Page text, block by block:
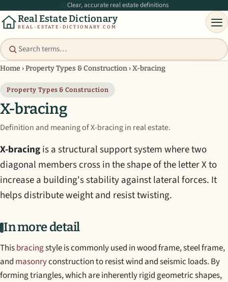
Clear, accurate real estate definitions
Real Estate Dictionary
REAL-ESTATE-DICTIONARY.COM
Home ›Property Types & Construction ›X-bracing
Property Types & Construction
X-bracing
Definition and meaning of X-bracing in real estate.
X-bracingis a structural support system where two
diagonal members cross in the shape of the letter X to
increase a building's stability against lateral forces. It
helps distribute weight and resist twisting.
In more detail
Thisbracingstyle is commonly used in wood frame, steel frame,
and masonryconstruction to resist wind and seismic loads. By
forming triangles, which are inherently rigid geometric shapes,